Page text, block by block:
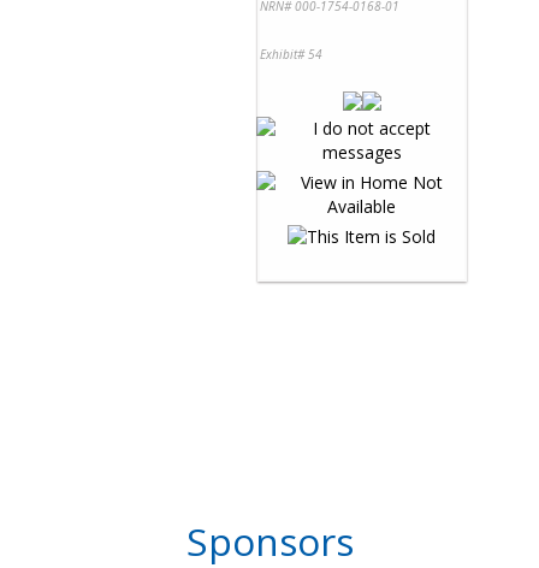
NRN# 000-1754-0168-01
Exhibit# 54
Sponsors